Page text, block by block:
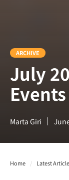
ARCHIVE
July
Marta Giri
Home / Latest